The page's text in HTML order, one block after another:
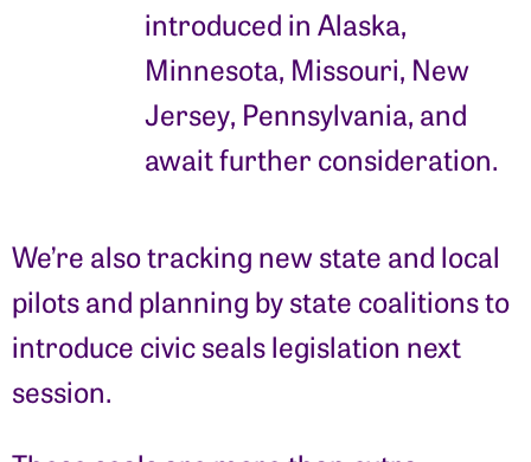
introduced in Alaska,
Minnesota, Missouri, New
Jersey, Pennsylvania, and
await further consideration.
We’re also tracking new state and local
pilots and planning by state coalitions to
introduce civic seals legislation next
session.